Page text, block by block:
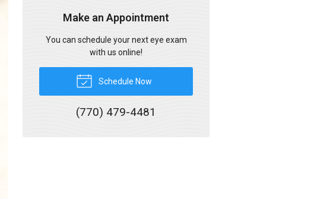
Make an Appointment
You can schedule your next eye exam
with us online!
Schedule Now
(770) 479-4481